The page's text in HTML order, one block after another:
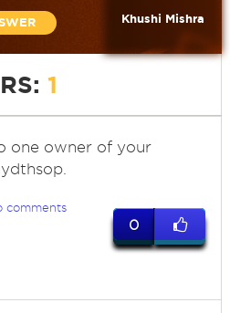
Khushi Mishra
1
one owner of your
comments
0